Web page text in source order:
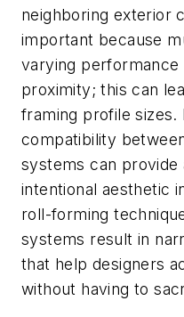
neighboring exterior
important because
varying performance
proximity; this can
framing profile sizes.
compatibility
systems can provide
intentional aesthetic
roll-forming
systems result in
that help designers
without having to